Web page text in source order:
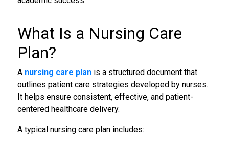
What Is a Nursing Care
Plan?
A nursing care planis a structured document that
outlines patient care strategies developed by nurses.
It helps ensure consistent, effective, and patient-
centered healthcare delivery.
A typical nursing care plan includes: